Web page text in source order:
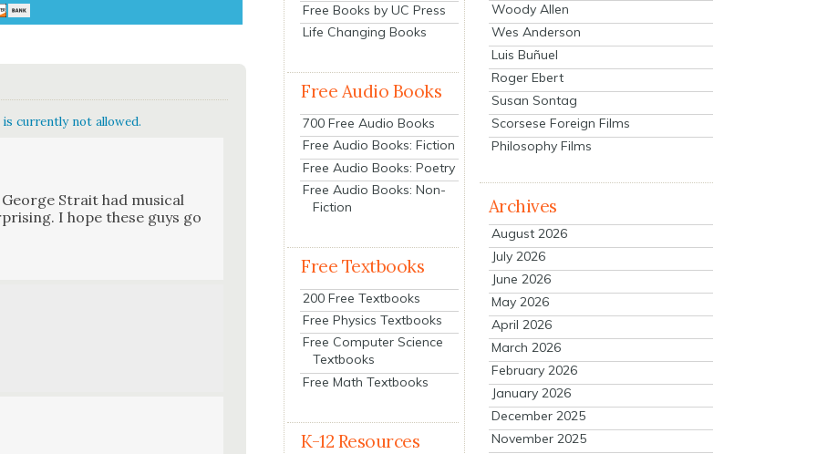
currently not allowed.
Strait had musi­cal
I hope these guys go
Free Books by UC Press
Life Changing Books
Free Audio Books
700 Free Audio Books
Free Audio Books: Fiction
Free Audio Books: Poetry
Free Audio Books: Non-
Fiction
Free Textbooks
200 Free Textbooks
Free Physics Textbooks
Free Computer Science
Textbooks
Free Math Textbooks
K-12 Resources
Woody Allen
Wes Anderson
Luis Buñuel
Roger Ebert
Susan Sontag
Scorsese Foreign Films
Philosophy Films
Archives
August 2026
July 2026
June 2026
May 2026
April 2026
March 2026
February 2026
January 2026
December 2025
November 2025